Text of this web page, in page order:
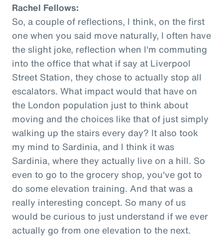
Rachel Fellows:
So, a couple of reflections, I think, on the first
one when you said move naturally, I often have
the slight joke, reflection when I'm commuting
into the office that what if say at Liverpool
Street Station, they chose to actually stop all
escalators. What impact would that have on
the London population just to think about
moving and the choices like that of just simply
walking up the stairs every day? It also took
my mind to Sardinia, and I think it was
Sardinia, where they actually live on a hill. So
even to go to the grocery shop, you've got to
do some elevation training. And that was a
really interesting concept. So many of us
would be curious to just understand if we ever
actually go from one elevation to the next.